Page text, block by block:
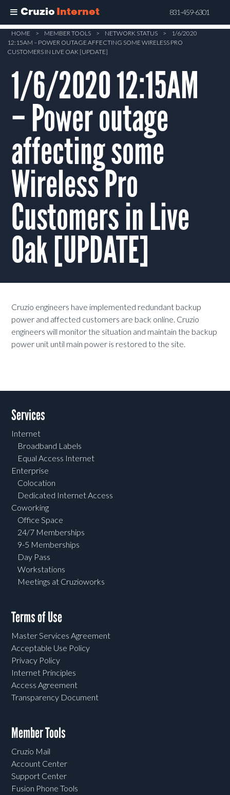
Cruzio Internet 831-459-6301
Skip
main
content
HOME > MEMBER TOOLS > NETWORK STATUS >
1/6/2020
12:15AM – POWER OUTAGE AFFECTING SOME WIRELESS PRO
CUSTOMERS IN LIVE OAK [UPDATE]
1/6/2020 12:15AM
– Power outage
affecting some
Wireless Pro
Customers in Live
Oak [UPDATE]
Cruzio engineers have implemented redundant backup
power and affected customers are back online. Cruzio
engineers will monitor the situation and maintain the backup
power unit until main power is restored to the site.
Services
Internet
Broadband Labels
Equal Access Internet
Enterprise
Colocation
Dedicated Internet Access
Coworking
Office Space
24/7 Memberships
9-5 Memberships
Day Pass
Workstations
Meetings at Cruzioworks
Terms of Use
Master Services Agreement
Acceptable Use Policy
Privacy Policy
Internet Principles
Access Agreement
Transparency Document
Member Tools
Cruzio Mail
Account Center
Support Center
Fusion Phone Tools